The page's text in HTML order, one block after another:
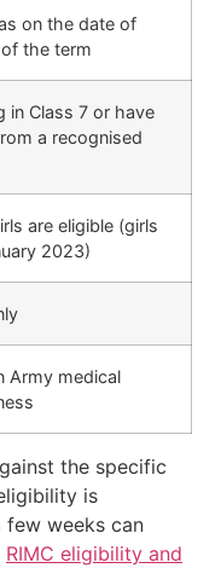
on the date of
the term
in Class 7 or have
a recognised
are eligible (girls
2023)
Army medical
the specific
is
few weeks can
RIMC eligibility and